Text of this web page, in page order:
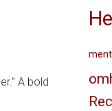
A bold